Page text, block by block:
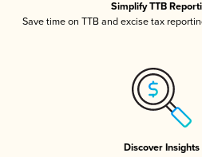
Simplify TTB
Save time on TTB and excise tax
Discover Insights